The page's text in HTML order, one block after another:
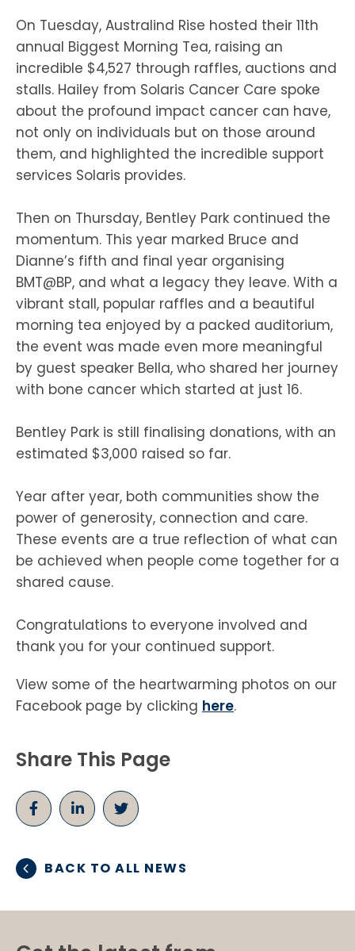
On Tuesday, Australind Rise hosted their 11th
annual Biggest Morning Tea, raising an
incredible $4,527 through raffles, auctions and
stalls. Hailey from Solaris Cancer Care spoke
about the profound impact cancer can have,
not only on individuals but on those around
them, and highlighted the incredible support
services Solaris provides.
Then on Thursday, Bentley Park continued the
momentum. This year marked Bruce and
Dianne’s fifth and final year organising
BMT@BP, and what a legacy they leave. With a
vibrant stall, popular raffles and a beautiful
morning tea enjoyed by a packed auditorium,
the event was made even more meaningful
by guest speaker Bella, who shared her journey
with bone cancer which started at just 16.
Bentley Park is still finalising donations, with an
estimated $3,000 raised so far.
Year after year, both communities show the
power of generosity, connection and care.
These events are a true reflection of what can
be achieved when people come together for a
shared cause.
Congratulations to everyone involved and
thank you for your continued support.
View some of the heartwarming photos on our
Facebook page by clicking here.
Share This Page
BACK TO ALL NEWS